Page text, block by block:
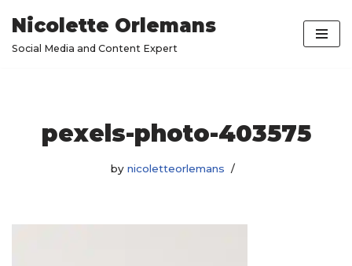
Skip
Nicolette Orlemans
Social Media and Content Expert
pexels-photo-403575
by nicoletteorlemans